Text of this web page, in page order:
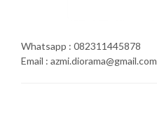
Whatsapp : 082311445878
Email : azmi.diorama@gmail.com